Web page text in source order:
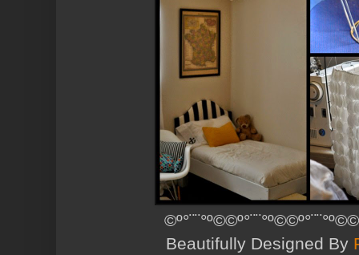
Beautifully Designed By